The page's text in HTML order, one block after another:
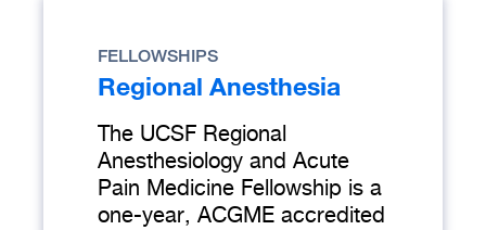
FELLOWSHIPS
Regional Anesthesia
The UCSF Regional
Anesthesiology and Acute
Pain Medicine Fellowship is a
one-year, ACGME accredited